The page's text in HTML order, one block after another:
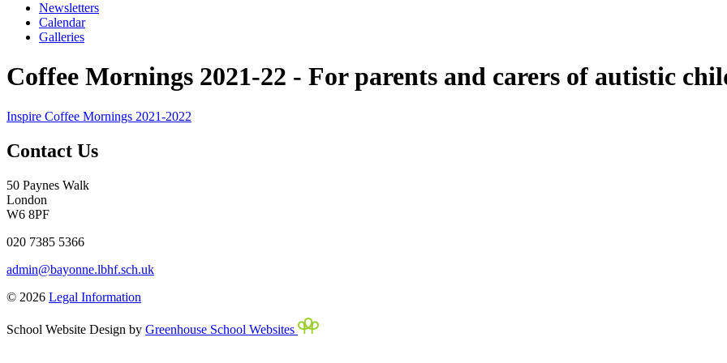
Newsletters
Calendar
Galleries
Coffee Mornings 2021-22 - For parents and carers of autistic
Inspire Coffee Mornings 2021-2022
Contact Us
50 Paynes Walk
London
W6 8PF
020 7385 5366
admin@bayonne.lbhf.sch.uk
© 2026 Legal Information
School Website Design by Greenhouse School Websites